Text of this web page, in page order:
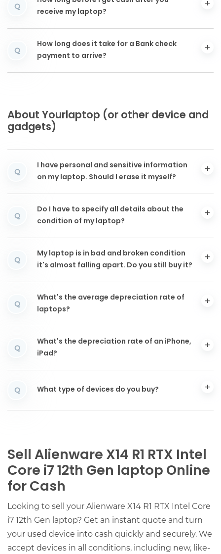
Q
receive my laptop?
Q
How long does it take for a Bank check
payment to arrive?
About Yourlaptop (or other device and
gadgets)
Q
I have personal and sensitive information
on my laptop. Should I erase it myself?
Q
Do I have to specify all details about the
condition of my laptop?
Q
My laptop is in bad and broken condition
it's almost falling apart. Do you still buy it?
Q
What's the average depreciation rate of
laptops?
Q
What's the depreciation rate of an iPhone,
iPad?
Q What type of devices do you buy?
Sell Alienware X14 R1 RTX Intel
Core i7 12th Gen laptop Online
for Cash
Looking to sell your Alienware X14 R1 RTX Intel Core
i7 12th Gen laptop? Get an instant quote and turn
your used device into cash quickly and securely. We
accept devices in all conditions, including new, like-